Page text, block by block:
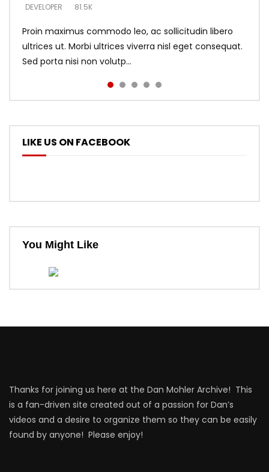
DEVELOPER 81.5K
Proin maximus commodo leo, ac sollicitudin libero
ultrices ut. Morbi ultrices viverra nisl eget consequat.
Sed porta nisi non volutp...
DEVELOPER 5.3K
DEVELOPER 5.3K
LIKE US ON FACEBOOK
You Might Like
Thanks for joining us here at the Dan Mohler Archive! This
is a fan-driven site created out of a passion for Dan’s
videos and a desire to organize them so they can be easily
found by anyone! Please enjoy!